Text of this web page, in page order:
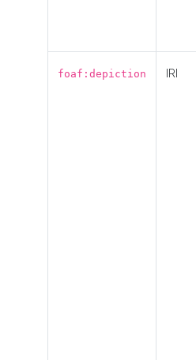
foaf:depiction IRI